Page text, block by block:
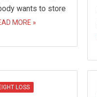
wants to store
MORE »
LOSS